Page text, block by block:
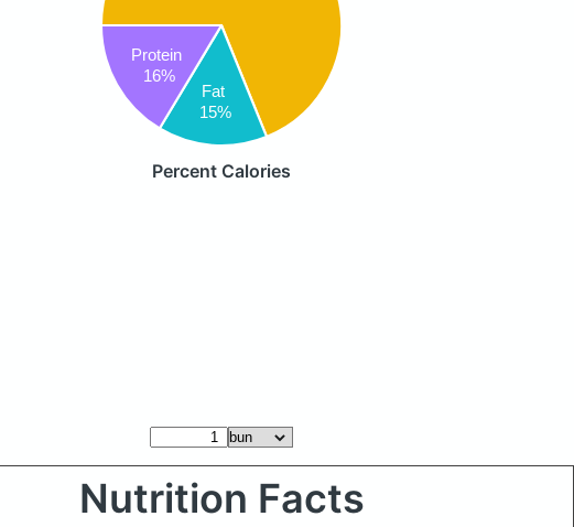
Fat
15%
Protein
16%
Percent Calories
Nutrition Facts